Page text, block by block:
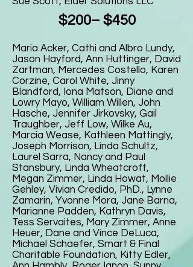
$200– $450
Maria Acker, Cathi and Albro Lundy,
Jason Hayford, Ann Huttinger, David
Zartman, Mercedes Costello, Karen
Corzine, Carol White, Jinny
Blandford, Iona Matson, Diane and
Lowry Mayo, William Willen, John
Hasche, Jennifer Jirkovsky, Gail
Traughber, Jeff Low, Wilke Au,
Marcia Wease, Kathleen Mattingly,
Joseph Morrison, Linda Schultz,
Laurel Sarra, Nancy and Paul
Stansbury, Linda Wheatcroft,
Megan Zimmer, Linda Howat, Mollie
Gehley, Vivian Credido, PhD., Lynne
Zamarin, Yvonne Mora, Jane Barna,
Marianne Padden, Kathryn Davis,
Tess Servaites, Mary Zimmer, Anne
Heuer, Dane and Vince DeLuca,
Michael Schaefer, Smart & Final
Charitable Foundation, Kitty Edler,